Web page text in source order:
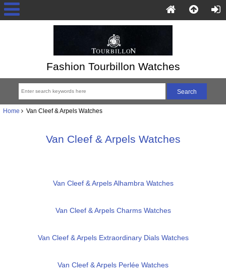
Fashion Tourbillon Watches
Home Van Cleef & Arpels Watches
Van Cleef & Arpels Watches
Van Cleef & Arpels Alhambra Watches
Van Cleef & Arpels Charms Watches
Van Cleef & Arpels Extraordinary Dials Watches
Van Cleef & Arpels Perlée Watches